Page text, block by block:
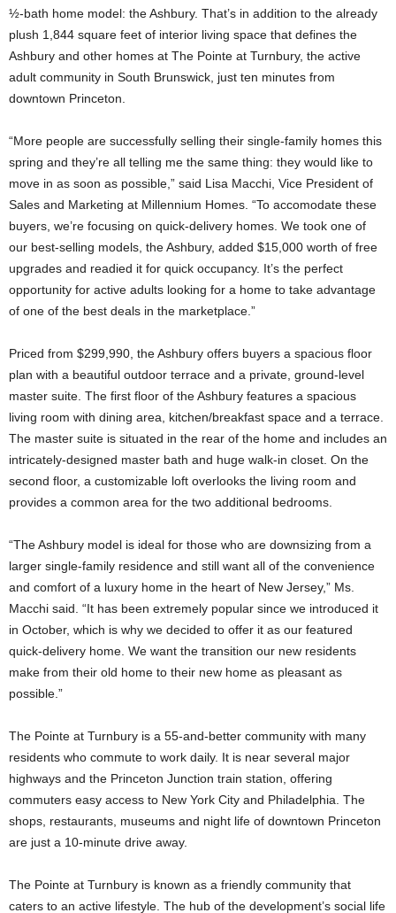
½-bath home model: the Ashbury. That’s in addition to the already
plush 1,844 square feet of interior living space that defines the
Ashbury and other homes at The Pointe at Turnbury, the active
adult community in South Brunswick, just ten minutes from
downtown Princeton.
“More people are successfully selling their single-family homes this
spring and they’re all telling me the same thing: they would like to
move in as soon as possible,” said Lisa Macchi, Vice President of
Sales and Marketing at Millennium Homes. “To accomodate these
buyers, we’re focusing on quick-delivery homes. We took one of
our best-selling models, the Ashbury, added $15,000 worth of free
upgrades and readied it for quick occupancy. It’s the perfect
opportunity for active adults looking for a home to take advantage
of one of the best deals in the marketplace.”
Priced from $299,990, the Ashbury offers buyers a spacious floor
plan with a beautiful outdoor terrace and a private, ground-level
master suite. The first floor of the Ashbury features a spacious
living room with dining area, kitchen/breakfast space and a terrace.
The master suite is situated in the rear of the home and includes an
intricately-designed master bath and huge walk-in closet. On the
second floor, a customizable loft overlooks the living room and
provides a common area for the two additional bedrooms.
“The Ashbury model is ideal for those who are downsizing from a
larger single-family residence and still want all of the convenience
and comfort of a luxury home in the heart of New Jersey,” Ms.
Macchi said. “It has been extremely popular since we introduced it
in October, which is why we decided to offer it as our featured
quick-delivery home. We want the transition our new residents
make from their old home to their new home as pleasant as
possible.”
The Pointe at Turnbury is a 55-and-better community with many
residents who commute to work daily. It is near several major
highways and the Princeton Junction train station, offering
commuters easy access to New York City and Philadelphia. The
shops, restaurants, museums and night life of downtown Princeton
are just a 10-minute drive away.
The Pointe at Turnbury is known as a friendly community that
caters to an active lifestyle. The hub of the development’s social life